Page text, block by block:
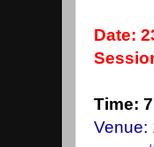
Date:
Time:
Venue: